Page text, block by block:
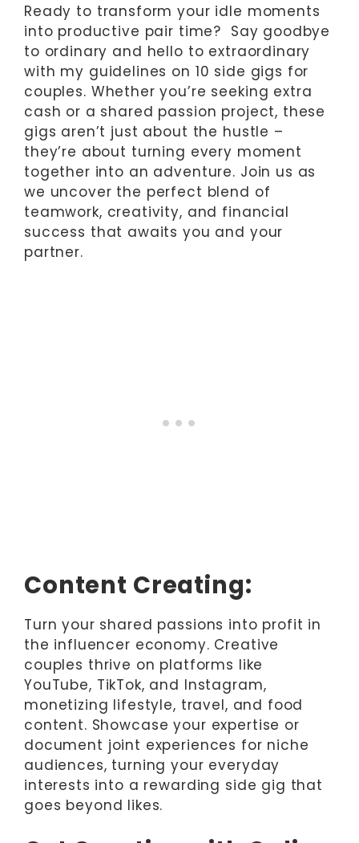
Ready to transform your idle moments
into productive pair time? Say goodbye
to ordinary and hello to extraordinary
with my guidelines on 10 side gigs for
couples. Whether you’re seeking extra
cash or a shared passion project, these
gigs aren’t just about the hustle –
they’re about turning every moment
together into an adventure. Join us as
we uncover the perfect blend of
teamwork, creativity, and financial
success that awaits you and your
partner.
Content Creating:
Turn your shared passions into profit in
the influencer economy. Creative
couples thrive on platforms like
YouTube, TikTok, and Instagram,
monetizing lifestyle, travel, and food
content. Showcase your expertise or
document joint experiences for niche
audiences, turning your everyday
interests into a rewarding side gig that
goes beyond likes.